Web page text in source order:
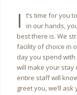
I
t’s time for you
in our hands,
best there is. We
facility of choice in
day you spend
will make your stay
entire staff will
greet you, we’ll